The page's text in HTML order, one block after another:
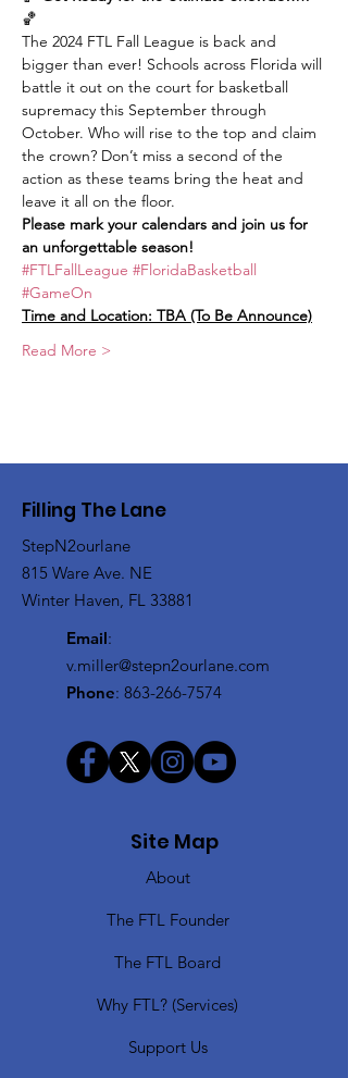
🏀
The 2024 FTL Fall League is back and
bigger than ever! Schools across Florida will
battle it out on the court for basketball
supremacy this September through
October. Who will rise to the top and claim
the crown? Don’t miss a second of the
action as these teams bring the heat and
leave it all on the floor.
Please mark your calendars and join us for
an unforgettable season!
#FTLFallLeague #FloridaBasketball
#GameOn
Time and Location: TBA (To Be Announce)
Read More >
Filling The Lane
StepN2ourlane
815 Ware Ave. NE
Winter Haven, FL 33881
Email:
v.miller@stepn2ourlane.com
Phone: 863-266-7574
Site Map
About
The FTL Founder
The FTL Board
Why FTL? (Services)
Support Us